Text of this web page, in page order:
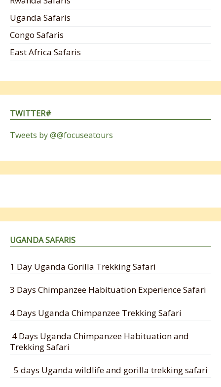
Uganda Safaris
Congo Safaris
East Africa Safaris
TWITTER#
Tweets by @@focuseatours
UGANDA SAFARIS
1 Day Uganda Gorilla Trekking Safari
3 Days Chimpanzee Habituation Experience Safari
4 Days Uganda Chimpanzee Trekking Safari
4 Days Uganda Chimpanzee Habituation and
Trekking Safari
5 days Uganda wildlife and gorilla trekking safari